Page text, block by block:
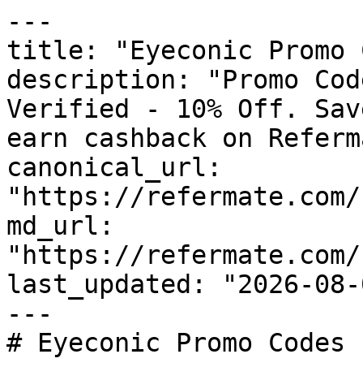
---
title: "Eyeconic Promo
description: "Promo
Verified - 10% Off.
earn cashback on
canonical_url:
"https://refermate.com/
md_url:
"https://refermate.com/
last_updated: "2026-08-
---
# Eyeconic Promo